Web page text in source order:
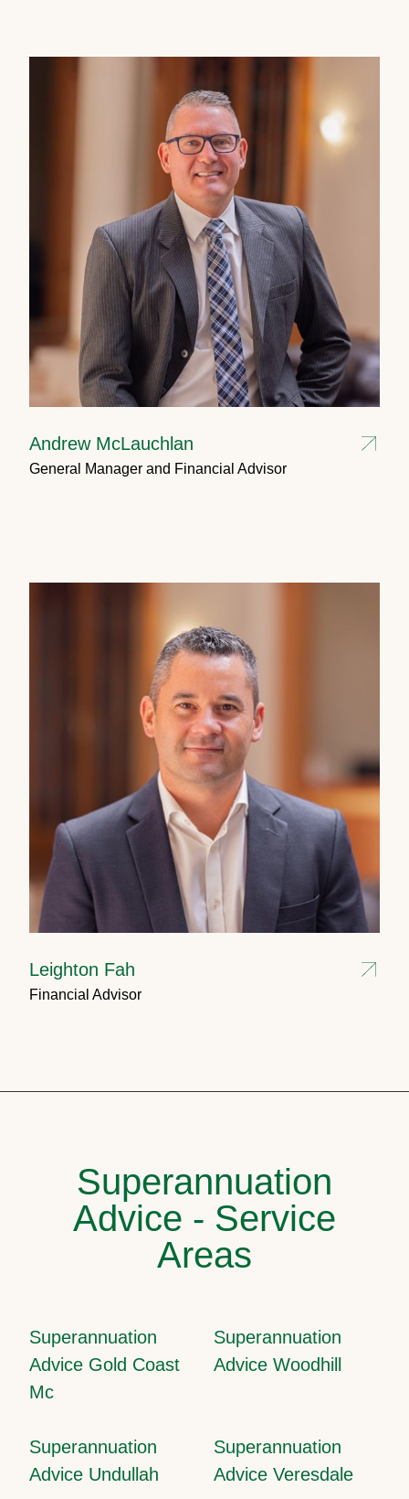
Andrew McLauchlan
General Manager and Financial Advisor
Leighton Fah
Financial Advisor
Superannuation
Advice - Service
Areas
Superannuation
Advice Gold Coast
Mc
Superannuation
Advice Woodhill
Superannuation
Advice Undullah
Superannuation
Advice Veresdale